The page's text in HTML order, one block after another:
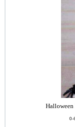
0-